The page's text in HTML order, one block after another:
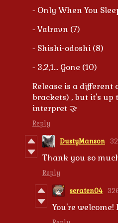
- Only When You
- Valravn (7)
- Shishi-odoshi (8)
- 3,2,1... Gone (10)
Release is a
brackets) , but it's up
interpret 🤝
Reply
DustyManson
Thank you so
Reply
seraten04
You're welcome!